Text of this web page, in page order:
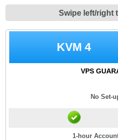
Swipe left/right
KVM 4
VPS
No Set-
1-hour